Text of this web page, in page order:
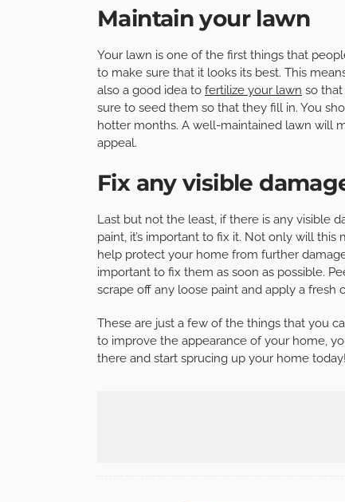
Maintain your lawn
Your lawn is one of the first things that
to make sure that it looks its best. This
also a good idea to fertilize your lawn so
sure to seed them so that they fill in. You
hotter months. A well-maintained lawn will
appeal.
Fix any visible
Last but not the least, if there is any visible
paint, it’s important to fix it. Not only will
help protect your home from further
important to fix them as soon as possible.
scrape off any loose paint and apply a fresh
These are just a few of the things that you
to improve the appearance of your home,
there and start sprucing up your home today!